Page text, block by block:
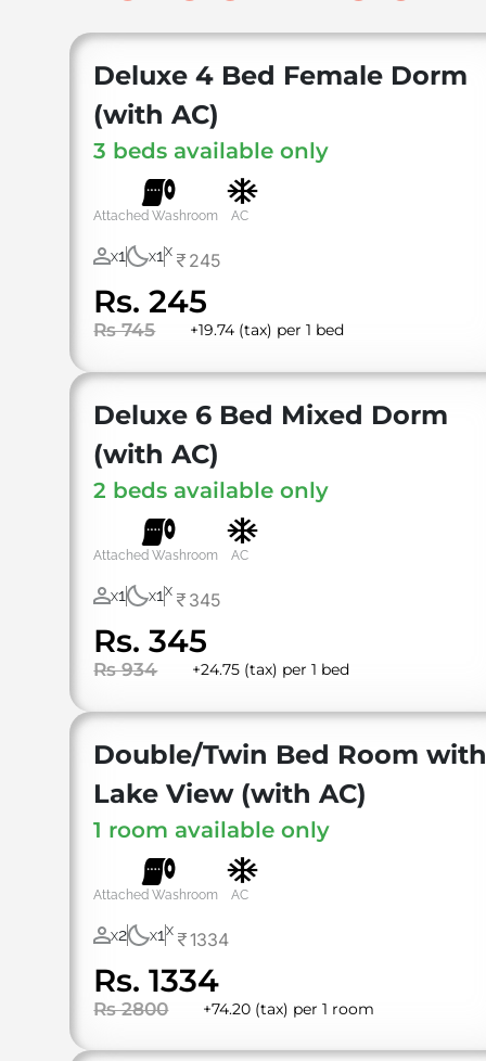
Deluxe 4 Bed Female Dorm
(with AC)
3 beds available only
Attached Washroom AC
X1 X1X 245
Rs. 245
Rs 745 +19.74 (tax) per 1 bed
⁠Deluxe 6 Bed Mixed Dorm
(with AC)
2 beds available only
Attached Washroom AC
X1 X1X 345
Rs. 345
Rs 934 +24.75 (tax) per 1 bed
Double/Twin Bed Room
Lake View (with AC)
1 room available only
Attached Washroom AC
X2 X1X 1334
Rs. 1334
Rs 2800 +74.20 (tax) per 1 room